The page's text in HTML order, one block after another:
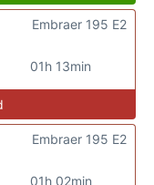
01h 13min
Embraer 195 E2
01h 02min
Embraer 195 E2